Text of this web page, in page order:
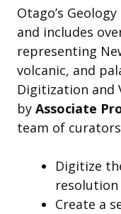
Otago’s
and includes
representing
volcanic, and
Digitization and
by Associate
team of
Digitize
resolution
Create a